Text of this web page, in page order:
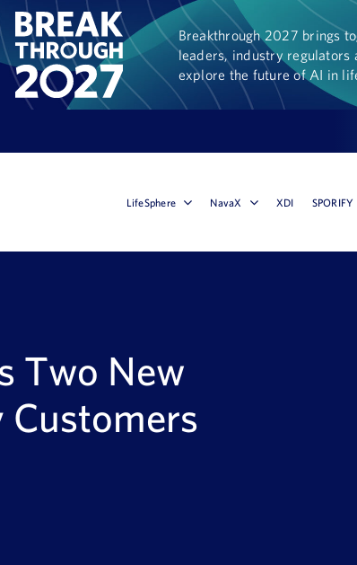
Breakthrough 2027 brings
leaders, industry regulators
explore the future of AI in
LifeSphere NavaX XDI SPORIFY
Two New
Customers